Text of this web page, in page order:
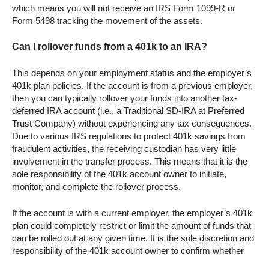
which means you will not receive an IRS Form 1099-R or
Form 5498 tracking the movement of the assets.
Can I rollover funds from a 401k to an IRA?
This depends on your employment status and the employer’s
401k plan policies. If the account is from a previous employer,
then you can typically rollover your funds into another tax-
deferred IRA account (i.e., a Traditional SD-IRA at Preferred
Trust Company) without experiencing any tax consequences.
Due to various IRS regulations to protect 401k savings from
fraudulent activities, the receiving custodian has very little
involvement in the transfer process. This means that it is the
sole responsibility of the 401k account owner to initiate,
monitor, and complete the rollover process.
If the account is with a current employer, the employer’s 401k
plan could completely restrict or limit the amount of funds that
can be rolled out at any given time. It is the sole discretion and
responsibility of the 401k account owner to confirm whether